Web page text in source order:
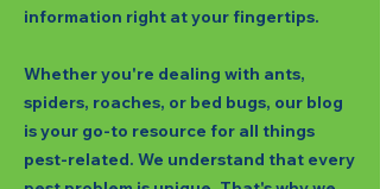
information right at your fingertips.
Whether you're dealing with ants,
spiders, roaches, or bed bugs, our blog
is your go-to resource for all things
pest-related. We understand that every